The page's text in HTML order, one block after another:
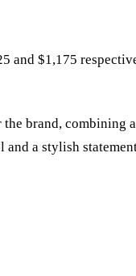
and $1,175
brand, combining
a stylish